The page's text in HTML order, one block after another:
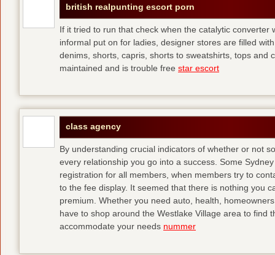
british realpunting escort porn
If it tried to run that check when the catalytic
informal put on for ladies, designer stores are filled
denims, shorts, capris, shorts to sweatshirts, tops and
maintained and is trouble free star escort
class agency
By understanding crucial indicators of whether or not
every relationship you go into a success. Some
registration for all members, when members try to
to the fee display. It seemed that there is nothing you
premium. Whether you need auto, health,
have to shop around the Westlake Village area to find
accommodate your needs nummer